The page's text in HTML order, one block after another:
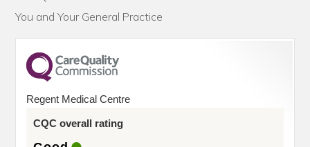
You and Your General Practice
Regent Medical Centre
CQC overall rating